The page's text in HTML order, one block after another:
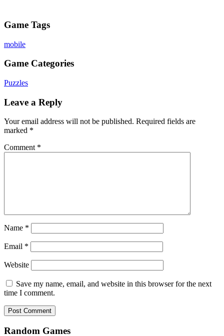
Game Tags
mobile
Game Categories
Puzzles
Leave a Reply
Your email address will not be published. Required fields are
marked *
Comment *
Name *
Email *
Website
Save my name, email, and website in this browser for the next
time I comment.
Random Games